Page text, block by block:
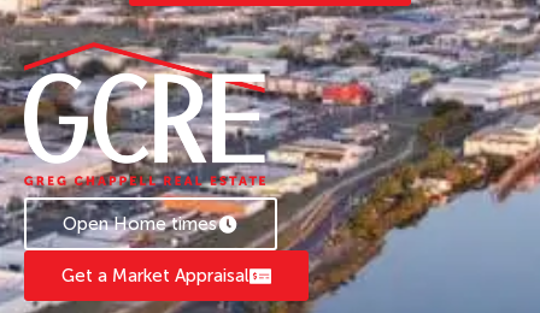
Open Home times
Get a Market Appraisal